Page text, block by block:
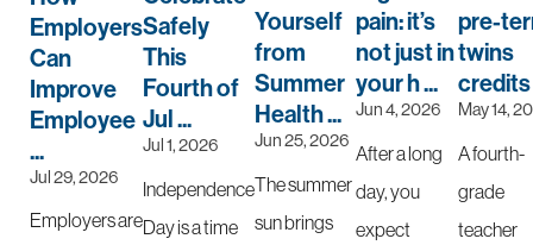
Employers
Can
Improve
Employee
...
Jul 29, 2026
Employers are
Safely
This
Fourth of
Jul ...
Jul 1, 2026
Independence
Day is a time
Yourself
from
Summer
Health ...
Jun 25, 2026
The summer
sun brings
pain: it’s
not just in
your h ...
Jun 4, 2026
After a long
day, you
expect
pre-
twins
credits
May 14,
A fourth-
grade
teacher